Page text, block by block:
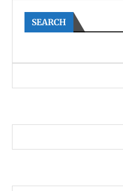
SEARCH